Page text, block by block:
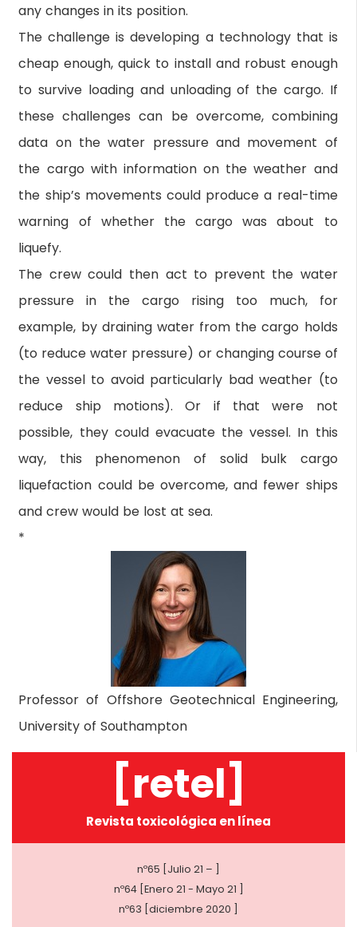
any changes in its position.
The challenge is developing a technology that is
cheap enough, quick to install and robust enough
to survive loading and unloading of the cargo. If
these challenges can be overcome, combining
data on the water pressure and movement of
the cargo with information on the weather and
the ship’s movements could produce a real-time
warning of whether the cargo was about to
liquefy.
The crew could then act to prevent the water
pressure in the cargo rising too much, for
example, by draining water from the cargo holds
(to reduce water pressure) or changing course of
the vessel to avoid particularly bad weather (to
reduce ship motions). Or if that were not
possible, they could evacuate the vessel. In this
way, this phenomenon of solid bulk cargo
liquefaction could be overcome, and fewer ships
and crew would be lost at sea.
*
Professor of Offshore Geotechnical Engineering,
University of Southampton
[retel]
Revista toxicológica en línea
nº65 [Julio 21 – ]
nº64 [Enero 21 - Mayo 21 ]
nº63 [diciembre 2020 ]